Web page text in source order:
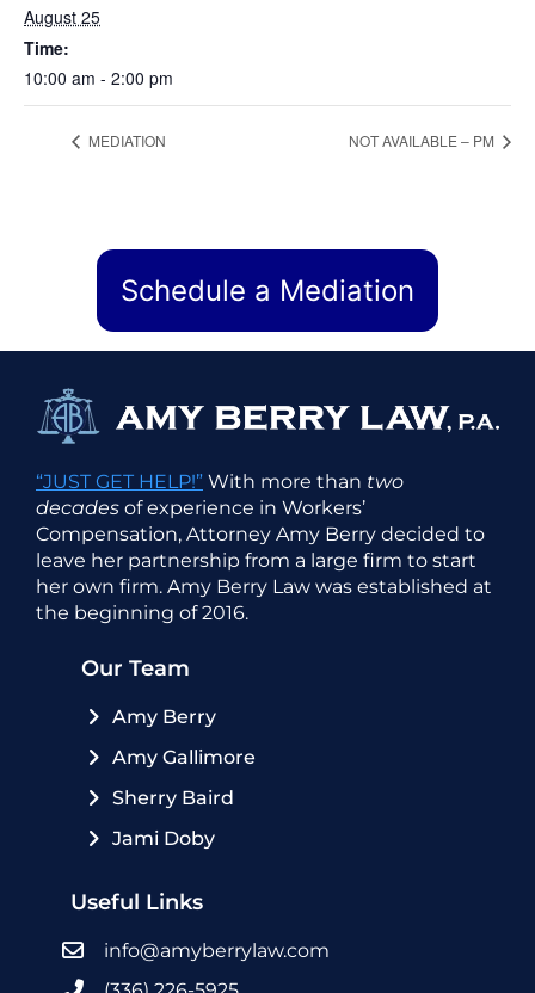
August 25
Time:
10:00 am - 2:00 pm
MEDIATION NOT AVAILABLE – PM
Schedule a Mediation
“JUST GET HELP!” With more than two
decades of experience in Workers’
Compensation, Attorney Amy Berry decided to
leave her partnership from a large firm to start
her own firm. Amy Berry Law was established at
the beginning of 2016.
Our Team
Amy Berry
Amy Gallimore
Sherry Baird
Jami Doby
Useful Links
info@amyberrylaw.com